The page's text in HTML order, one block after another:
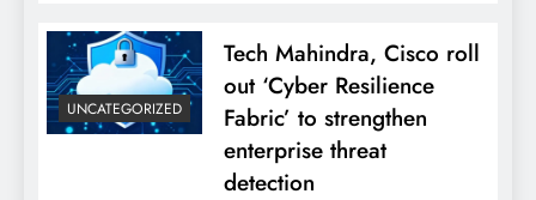
UNCATEGORIZED
Tech Mahindra, Cisco roll
out ‘Cyber Resilience
Fabric’ to strengthen
enterprise threat
detection